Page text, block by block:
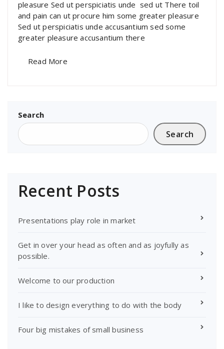
pleasure Sed ut perspiciatis unde sed ut There toil
and pain can ut procure him some greater pleasure
Sed ut perspiciatis unde accusantium sed some
greater pleasure accusantium there
Read More
Search
Search
Recent Posts
Presentations play role in market
Get in over your head as often and as joyfully as
possible.
Welcome to our production
I like to design everything to do with the body
Four big mistakes of small business